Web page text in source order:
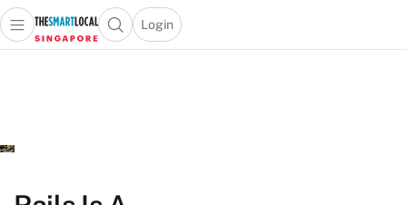
Travel
Lifestyle
Open main menuOpen search popup
Login
menu